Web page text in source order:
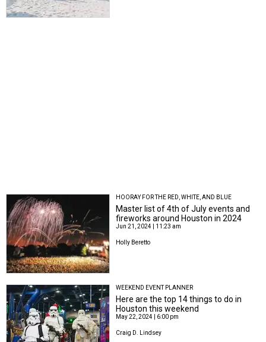
HOORAY FOR THE RED, WHITE, AND BLUE
Master list of 4th of July events and
fireworks around Houston in 2024
Jun 21, 2024 | 11:23 am
Holly Beretto
WEEKEND EVENT PLANNER
Here are the top 14 things to do in
Houston this weekend
May 22, 2024 | 6:00 pm
Craig D. Lindsey